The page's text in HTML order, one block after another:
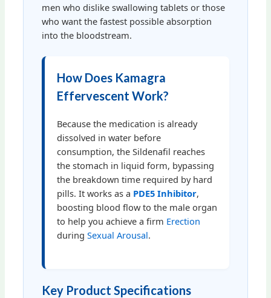
men who dislike swallowing tablets or those
who want the fastest possible absorption
into the bloodstream.
How Does Kamagra
Effervescent Work?
Because the medication is already
dissolved in water before
consumption, the Sildenafil reaches
the stomach in liquid form, bypassing
the breakdown time required by hard
pills. It works as a PDE5 Inhibitor,
boosting blood flow to the male organ
to help you achieve a firm Erection
during Sexual Arousal.
Key Product Specifications